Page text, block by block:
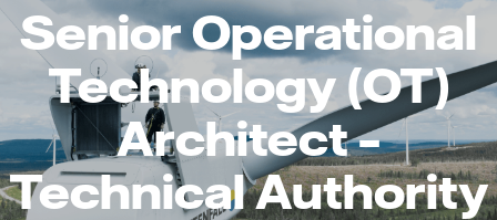
Senior Operational
Technology (OT)
Architect –
Technical Authority